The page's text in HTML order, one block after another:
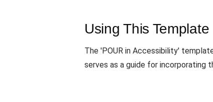
Using This Template
The 'POUR in Accessibility'
serves as a guide for incorporating